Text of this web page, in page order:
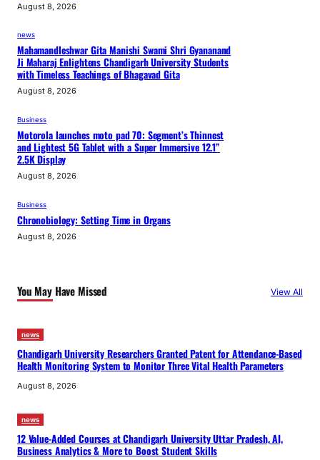
August 8, 2026
news
Mahamandleshwar Gita Manishi Swami Shri Gyananand
Ji Maharaj Enlightens Chandigarh University Students
with Timeless Teachings of Bhagavad Gita
August 8, 2026
Business
Motorola launches moto pad 70: Segment’s Thinnest
and Lightest 5G Tablet with a Super Immersive 12.1”
2.5K Display
August 8, 2026
Business
Chronobiology: Setting Time in Organs
August 8, 2026
You May Have Missed View All
news
Chandigarh University Researchers Granted Patent for Attendance-Based
Health Monitoring System to Monitor Three Vital Health Parameters
August 8, 2026
news
12 Value-Added Courses at Chandigarh University Uttar Pradesh, AI,
Business Analytics & More to Boost Student Skills